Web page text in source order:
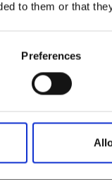
to them or that
Preferences